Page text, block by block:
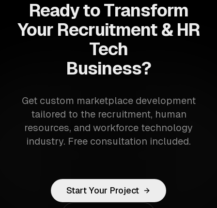
Ready to Transform
Your Recruitment & HR
Tech
Business?
Get custom marketplace development
tailored to the recruitment, human
resources, and workforce technology
industry. Free consultation included.
Start Your Project